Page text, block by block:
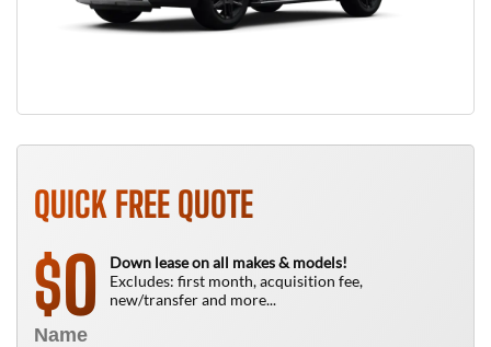
QUICK FREE QUOTE
$0
Down lease on all makes & models!
Excludes: first month, acquisition fee,
new/transfer and more...